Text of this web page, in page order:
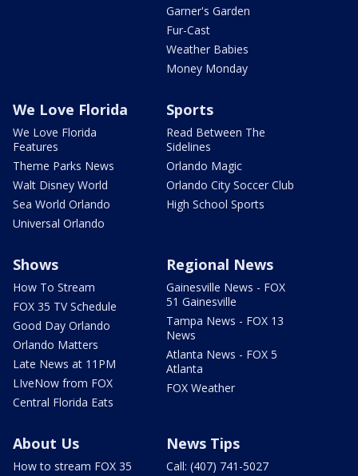
Garner's Garden
Fur-Cast
Weather Babies
Money Monday
We Love Florida
We Love Florida
Features
Theme Parks News
Walt Disney World
Sea World Orlando
Universal Orlando
Sports
Read Between The
Sidelines
Orlando Magic
Orlando City Soccer Club
High School Sports
Shows
How To Stream
FOX 35 TV Schedule
Good Day Orlando
Orlando Matters
Late News at 11PM
LIveNow from FOX
Central Florida Eats
Regional News
Gainesville News - FOX
51 Gainesville
Tampa News - FOX 13
News
Atlanta News - FOX 5
Atlanta
FOX Weather
About Us
How to stream FOX 35
News Tips
Call: (407) 741-5027